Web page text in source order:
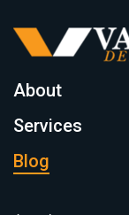
About
Services
Blog